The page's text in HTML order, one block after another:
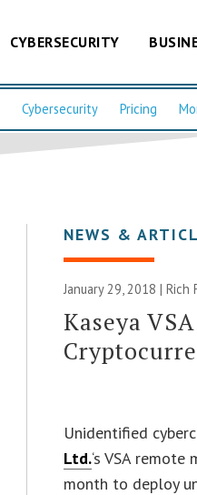
CYBERSECURITY
Cybersecurity Pricing
NEWS &
January 29, 2018 |Rich
Kaseya
Unidentified
Ltd.‘s VSA
month to deploy